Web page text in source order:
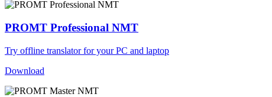
PROMT Professional NMT
Try offline translator for your PC and laptop
Download